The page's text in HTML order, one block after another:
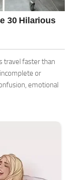
travel faster than
or
emotional